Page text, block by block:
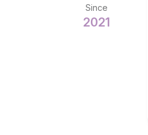
Since
2021